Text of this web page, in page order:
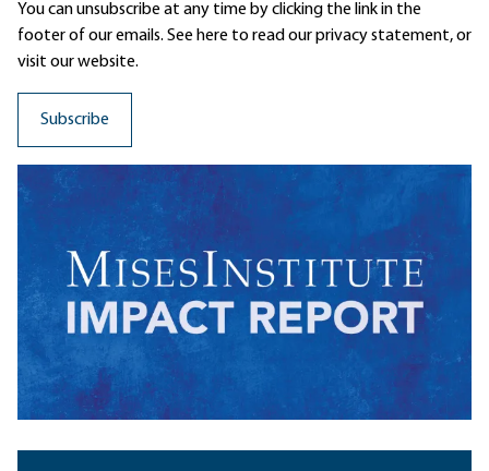
You can unsubscribe at any time by clicking the link in the
footer of our emails. See here to read ourprivacy statement, or
visit our website.